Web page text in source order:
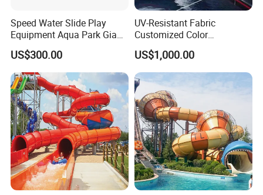
Speed Water Slide Play
Equipment Aqua Park Giant
Water Park
US$300.00
UV-Resistant Fabric
Customized Color
Amusement Inflatable Yacht
Slide Playground Water
Park
US$1,000.00